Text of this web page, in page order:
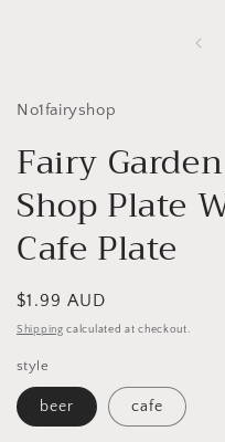
No1fairyshop
Fairy
Shop Plate
Cafe Plate
Regular
price
$1.99 AUD
Shipping calculated at checkout.
style
beer cafe